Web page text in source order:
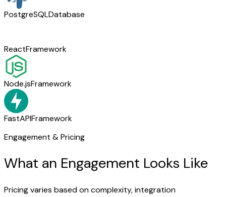
PostgreSQLDatabase
ReactFramework
Node.jsFramework
FastAPIFramework
Engagement & Pricing
What an Engagement Looks Like
Pricing varies based on complexity, integration